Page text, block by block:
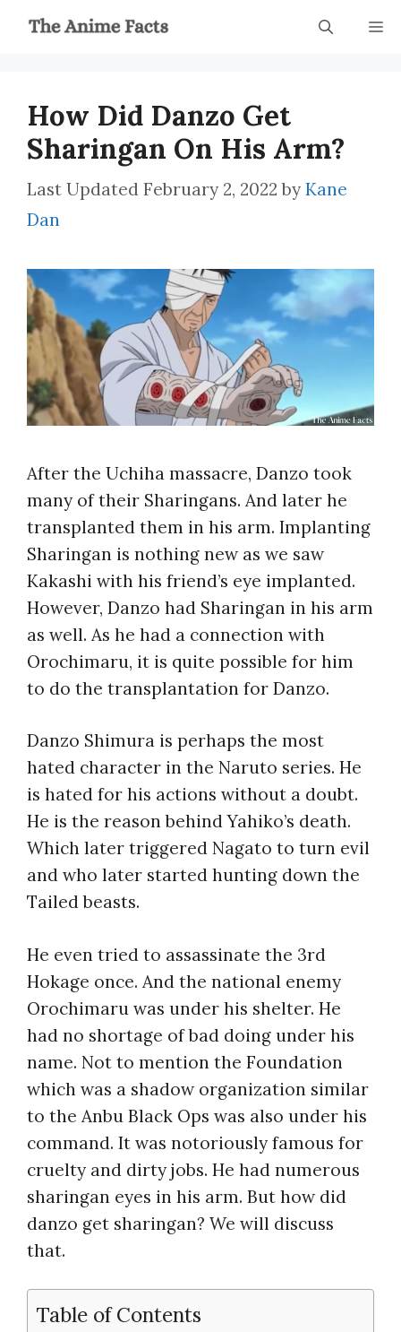
How Did Danzo Get
Sharingan On His Arm?
February 2, 2022 by Kane
Dan
After the Uchiha massacre, Danzo took
many of their Sharingans. And later he
transplanted them in his arm. Implanting
Sharingan is nothing new as we saw
Kakashi with his friend’s eye implanted.
However, Danzo had Sharingan in his arm
as well. As he had a connection with
Orochimaru, it is quite possible for him
to do the transplantation for Danzo.
Danzo Shimura is perhaps the most
hated character in the Naruto series. He
is hated for his actions without a doubt.
He is the reason behind Yahiko’s death.
Which later triggered Nagato to turn evil
and who later started hunting down the
Tailed beasts.
He even tried to assassinate the 3rd
Hokage once. And the national enemy
Orochimaru was under his shelter. He
had no shortage of bad doing under his
name. Not to mention the Foundation
which was a shadow organization similar
to the Anbu Black Ops was also under his
command. It was notoriously famous for
cruelty and dirty jobs. He had numerous
sharingan eyes in his arm. But how did
danzo get sharingan? We will discuss
that.
Table of Contents